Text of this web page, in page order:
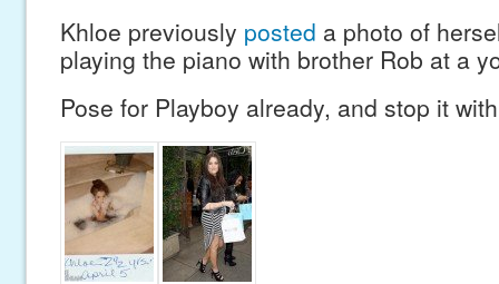
Khloe previously posted a photo of
playing the piano with brother Rob at a
Pose for Playboy already, and stop it